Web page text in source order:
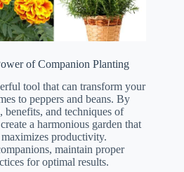
of Companion Planting
tool that can transform your
to peppers and beans. By
benefits, and techniques of
a harmonious garden that
productivity.
maintain proper
for optimal results.